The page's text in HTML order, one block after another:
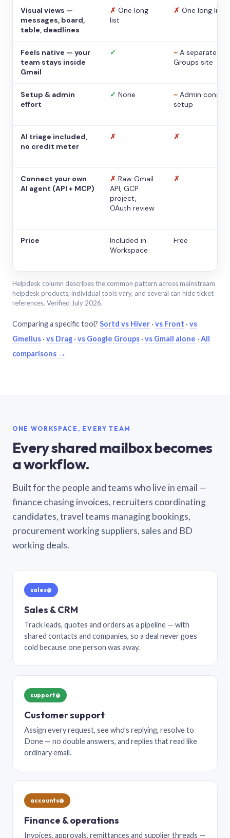
Visual views —
messages, board,
table, deadlines
✗ One long
list
✗ One long list
Feels native — your
team stays inside
Gmail
✓ ~ A separate
Groups site
Setup & admin
effort
✓ None ~ Admin console
setup
AI triage included,
no credit meter
✗ ✗
Connect your own
AI agent (API + MCP)
✗ Raw Gmail
API, GCP
project,
OAuth review
✗
Price
Included in
Workspace
Free
Helpdesk column describes the common pattern across mainstream
helpdesk products; individual tools vary, and several can hide ticket
references. Verified July 2026.
Comparing a specific tool? Sortd vs Hiver · vs Front · vs
Gmelius · vs Drag · vs Google Groups · vs Gmail alone · All
comparisons →
ONE WORKSPACE, EVERY TEAM
Every shared mailbox becomes
a workflow.
Built for the people and teams who live in email —
finance chasing invoices, recruiters coordinating
candidates, travel teams managing bookings,
procurement working suppliers, sales and BD
working deals.
sales@
Sales & CRM
Track leads, quotes and orders as a pipeline — with
shared contacts and companies, so a deal never goes
cold because one person was away.
support@
Customer support
Assign every request, see who’s replying, resolve to
Done — no double answers, and replies that read like
ordinary email.
accounts@
Finance & operations
Invoices, approvals, remittances and supplier threads —